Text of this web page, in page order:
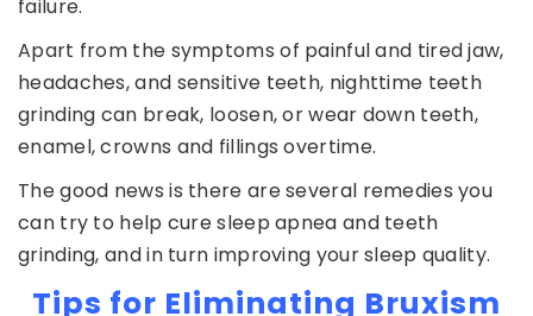
failure.
Apart from the symptoms of painful and tired jaw,
headaches, and sensitive teeth, nighttime teeth
grinding can break, loosen, or wear down teeth,
enamel, crowns and fillings overtime.
The good news is there are several remedies you
can try to help cure sleep apnea and teeth
grinding, and in turn improving your sleep quality.
Tips for Eliminating Bruxism